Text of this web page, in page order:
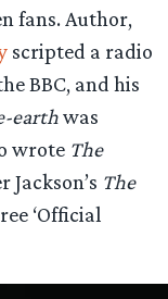
fans. Author,
scripted a radio
BBC, and his
earthwas
wrote The
Jackson’s The
‘Official